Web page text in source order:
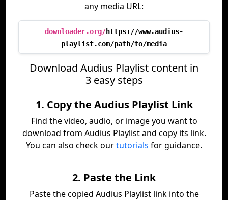
any media URL:
downloader.org/https://www.audius-
playlist.com/path/to/media
Download Audius Playlist content in
3 easy steps
1. Copy the Audius Playlist Link
Find the video, audio, or image you want to
download from Audius Playlist and copy its link.
You can also check ourtutorials for guidance.
2. Paste the Link
Paste the copied Audius Playlist link into the